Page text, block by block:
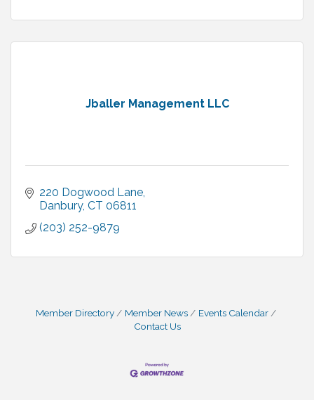
Jballer Management LLC
220 Dogwood Lane
Danbury CT 06811
(203) 252-9879
Member Directory Member News
Events Calendar
Contact Us